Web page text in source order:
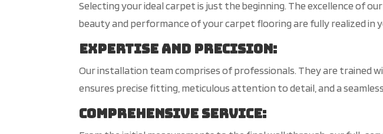
Selecting your ideal carpet is just the beginning. The excellence of
beauty and performance of your carpet flooring are fully realized in
Expertise and Precision:
Our installation team comprises of professionals. They are trained
ensures precise fitting, meticulous attention to detail, and a
Comprehensive Service: